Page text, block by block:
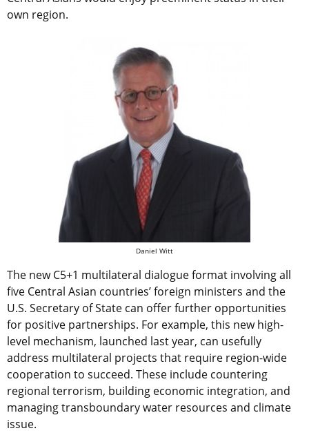
own region.
Daniel Witt
The new C5+1 multilateral dialogue format involving all
five Central Asian countries’ foreign ministers and the
U.S. Secretary of State can offer further opportunities
for positive partnerships. For example, this new high-
level mechanism, launched last year, can usefully
address multilateral projects that require region-wide
cooperation to succeed. These include countering
regional terrorism, building economic integration, and
managing transboundary water resources and climate
issue.